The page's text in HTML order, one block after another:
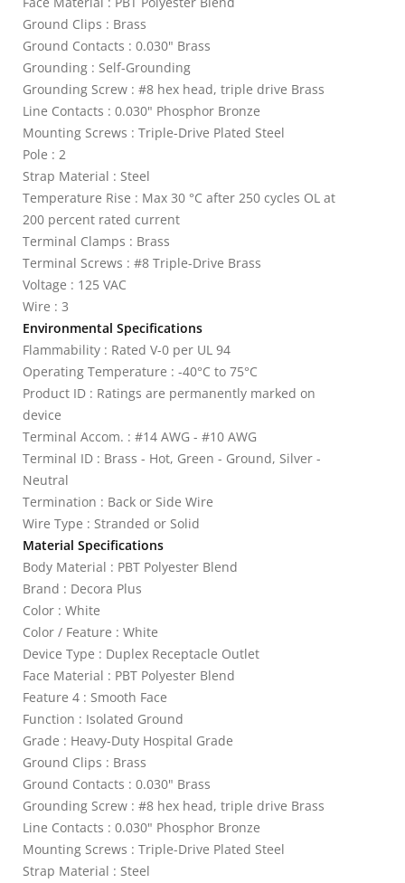
Ground Clips : Brass
Ground Contacts : 0.030" Brass
Grounding : Self-Grounding
Grounding Screw : #8 hex head, triple drive Brass
Line Contacts : 0.030" Phosphor Bronze
Mounting Screws : Triple-Drive Plated Steel
Pole : 2
Strap Material : Steel
Temperature Rise : Max 30 °C after 250 cycles OL at
200 percent rated current
Terminal Clamps : Brass
Terminal Screws : #8 Triple-Drive Brass
Voltage : 125 VAC
Wire : 3
Environmental Specifications
Flammability : Rated V-0 per UL 94
Operating Temperature : -40°C to 75°C
Product ID : Ratings are permanently marked on
device
Terminal Accom. : #14 AWG - #10 AWG
Terminal ID : Brass - Hot, Green - Ground, Silver -
Neutral
Termination : Back or Side Wire
Wire Type : Stranded or Solid
Material Specifications
Body Material : PBT Polyester Blend
Brand : Decora Plus
Color : White
Color / Feature : White
Device Type : Duplex Receptacle Outlet
Face Material : PBT Polyester Blend
Feature 4 : Smooth Face
Function : Isolated Ground
Grade : Heavy-Duty Hospital Grade
Ground Clips : Brass
Ground Contacts : 0.030" Brass
Grounding Screw : #8 hex head, triple drive Brass
Line Contacts : 0.030" Phosphor Bronze
Mounting Screws : Triple-Drive Plated Steel
Strap Material : Steel